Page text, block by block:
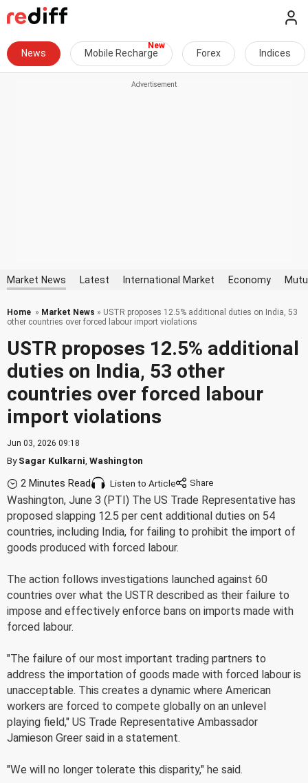
News Mobile Recharge Forex Indices
Market News Latest International Market Economy
Home » Market News » USTR proposes 12.5% additional duties on India, 53
other countries over forced labour import violations
USTR proposes 12.5% additional
duties on India, 53 other
countries over forced labour
import violations
Jun 03, 2026 09:18
BySagar Kulkarni Washington
2 Minutes Read Listen to Article
Washington, June 3 (PTI) The US Trade Representative has
proposed slapping 12.5 per cent additional duties on 54
countries, including India, for failing to prohibit the import of
goods produced with forced labour.
The action follows investigations launched against 60
countries over what the USTR described as their failure to
impose and effectively enforce bans on imports made with
forced labour.
"The failure of our most important trading partners to
address the importation of goods made with forced labour is
unacceptable. This creates a dynamic where American
workers are forced to compete globally on an unlevel
playing field," US Trade Representative Ambassador
Jamieson Greer said in a statement.
"We will no longer tolerate this disparity," he said.